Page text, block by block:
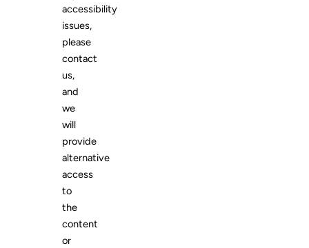
accessibility
issues,
please
contact
us,
and
we
will
provide
alternative
access
to
the
content
or